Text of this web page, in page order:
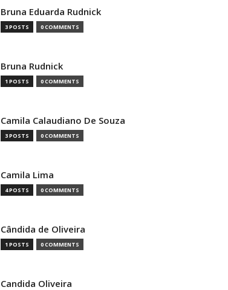
Bruna Eduarda Rudnick
3 POSTS 0 COMMENTS
Bruna Rudnick
1 POSTS 0 COMMENTS
Camila Calaudiano De Souza
3 POSTS 0 COMMENTS
Camila Lima
4 POSTS 0 COMMENTS
Cândida de Oliveira
1 POSTS 0 COMMENTS
Candida Oliveira